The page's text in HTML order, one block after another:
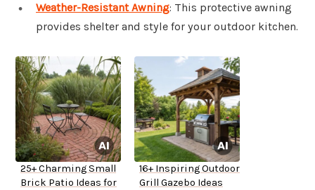
Weather-Resistant Awning: This protective awning
provides shelter and style for your outdoor kitchen.
25+ Charming Small
Brick Patio Ideas for
16+ Inspiring Outdoor
Grill Gazebo Ideas